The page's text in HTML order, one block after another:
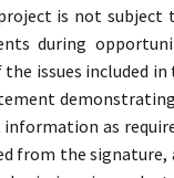
is not
during
issues included
as
from the